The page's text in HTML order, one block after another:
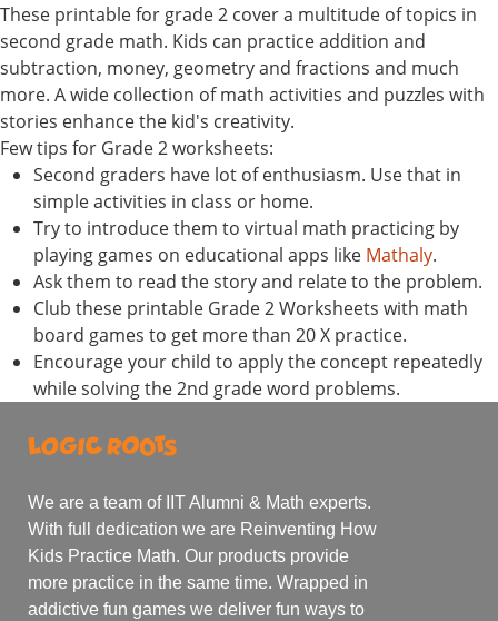
These printable for grade 2 cover a multitude of topics in
second grade math. Kids can practice addition and
subtraction, money, geometry and fractions and much
more. A wide collection of math activities and puzzles with
stories enhance the kid's creativity.
Few tips for Grade 2 worksheets:
Second graders have lot of enthusiasm. Use that in
simple activities in class or home.
Try to introduce them to virtual math practicing by
playing games on educational apps like Mathaly.
Ask them to read the story and relate to the problem.
Club these printable Grade 2 Worksheets with math
board games to get more than 20 X practice.
Encourage your child to apply the concept repeatedly
while solving the 2nd grade word problems.
We are a team of IIT Alumni & Math experts.
With full dedication we are Reinventing How
Kids Practice Math. Our products provide
more practice in the same time. Wrapped in
addictive fun games we deliver fun ways to